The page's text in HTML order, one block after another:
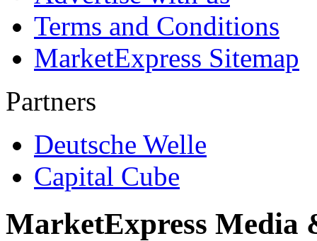
Terms and Conditions
MarketExpress Sitemap
Partners
Deutsche Welle
Capital Cube
MarketExpress Media